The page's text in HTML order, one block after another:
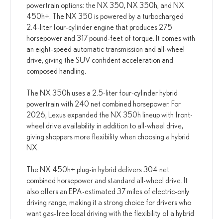
powertrain options: the NX 350, NX 350h, and NX
450h+. The NX 350 is powered by a turbocharged
2.4-liter four-cylinder engine that produces 275
horsepower and 317 pound-feet of torque. It comes with
an eight-speed automatic transmission and all-wheel
drive, giving the SUV confident acceleration and
composed handling.
The NX 350h uses a 2.5-liter four-cylinder hybrid
powertrain with 240 net combined horsepower. For
2026, Lexus expanded the NX 350h lineup with front-
wheel drive availability in addition to all-wheel drive,
giving shoppers more flexibility when choosing a hybrid
NX.
The NX 450h+ plug-in hybrid delivers 304 net
combined horsepower and standard all-wheel drive. It
also offers an EPA-estimated 37 miles of electric-only
driving range, making it a strong choice for drivers who
want gas-free local driving with the flexibility of a hybrid